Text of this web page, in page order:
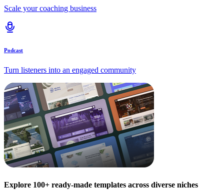
Scale your coaching business
Podcast
Turn listeners into an engaged community
Explore 100+ ready-made templates across diverse niches